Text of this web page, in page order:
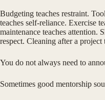
Budgeting teaches restraint.
teaches self-reliance. Exercise
maintenance teaches attention.
respect. Cleaning after a project
You do not always need to
Sometimes good mentorship